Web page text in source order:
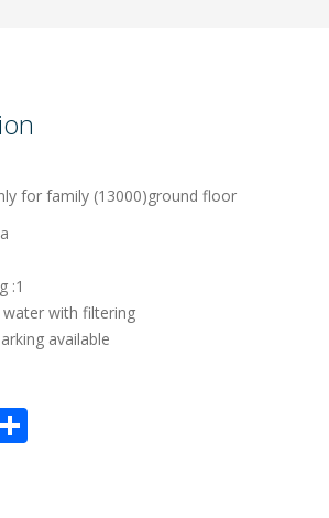
for family (13000)ground floor
:1
water with filtering
available